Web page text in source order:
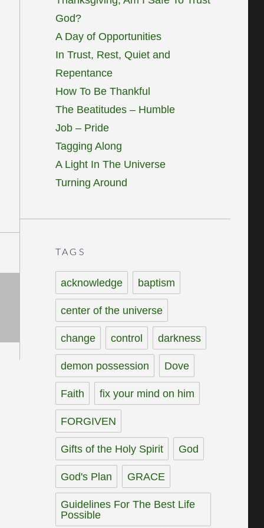
God?
A Day of Opportunities
In Trust, Rest, Quiet and
Repentance
How To Be Thankful
The Beatitudes – Humble
Job – Pride
Tagging Along
A Light In The Universe
Turning Around
TAGS
acknowledge baptism
center of the universe
change control darkness
demon possession Dove
Faith fix your mind on him
FORGIVEN
Gifts of the Holy Spirit God
God's Plan GRACE
Guidelines For The Best Life
Possible